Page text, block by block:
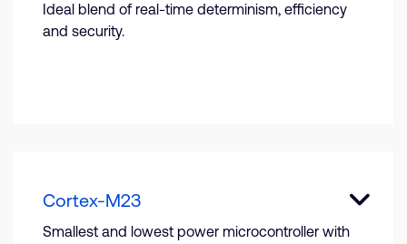
Ideal blend of real-time determinism, efficiency
and security.
Cortex-M23
Smallest and lowest power microcontroller with